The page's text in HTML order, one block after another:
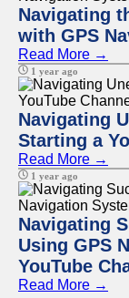
Navigating
with GPS
Read More →
1 year ago
Navigating
Starting a
Read More →
1 year ago
Navigating
Using GPS
YouTube
Read More →